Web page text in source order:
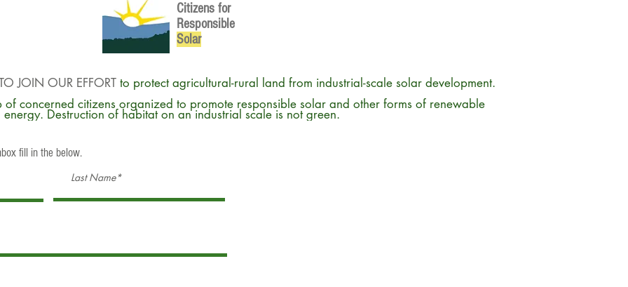
Citizens for
Responsible
Solar
JOIN OUR EFFORT to protect agricultural-rural land from industrial-scale solar development.
concerned citizens organized to promote responsible solar and other forms of renewable
energy. Destruction of habitat on an industrial scale is not green.
fill in the below.